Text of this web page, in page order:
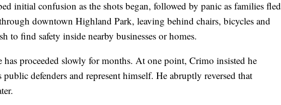
initial confusion as the shots began, followed by panic as families fled
downtown Highland Park, leaving behind chairs, bicycles and
to find safety inside nearby businesses or homes.
has proceeded slowly for months. At one point, Crimo insisted he
defenders and represent himself. He abruptly reversed that